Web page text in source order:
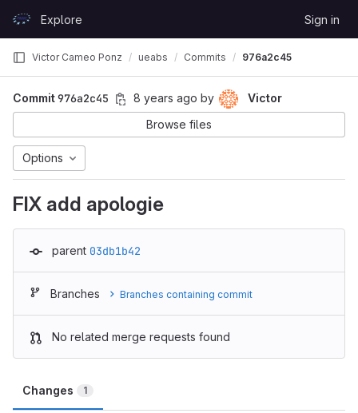
GitLabExplore Sign in
Victor Cameo Ponz ueabs Commits 976a2c45
Commit976a2c45 8 years ago by
Victor
Browse files
Options
FIX add apologie
parent 03db1b42
Branches Branches containing commit
No related merge requests found
Changes 1